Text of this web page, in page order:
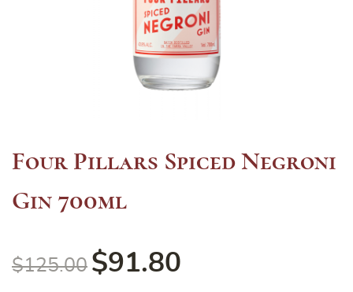
Four Pillars Spiced Negroni
Gin 700ml
$125.00 $91.80